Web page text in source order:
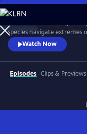
Skip
to
Main
Content
species navigate extremes
the continent’s diverse
frigid southern seas and
Watch Now
Episodes Clips & Previews